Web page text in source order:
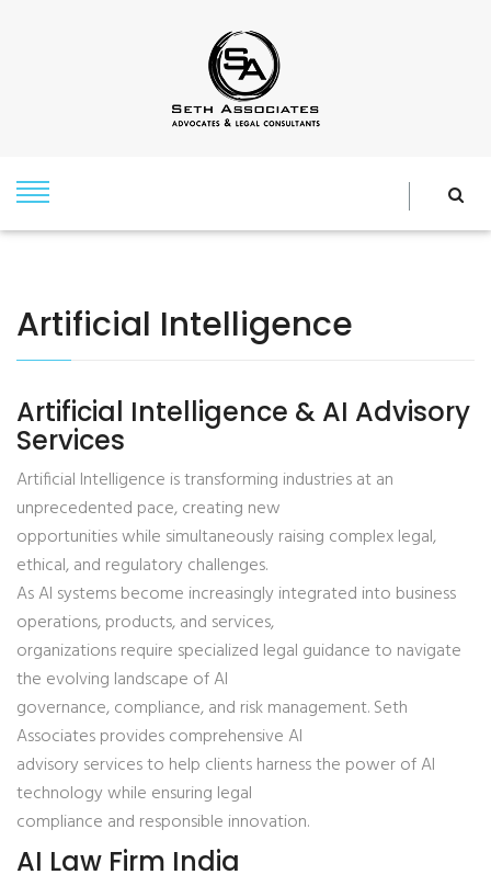
Artificial Intelligence
Artificial Intelligence & AI Advisory
Services
Artificial Intelligence is transforming industries at an
unprecedented pace, creating new
opportunities while simultaneously raising complex legal,
ethical, and regulatory challenges.
As AI systems become increasingly integrated into business
operations, products, and services,
organizations require specialized legal guidance to navigate
the evolving landscape of AI
governance, compliance, and risk management. Seth
Associates provides comprehensive AI
advisory services to help clients harness the power of AI
technology while ensuring legal
compliance and responsible innovation.
AI Law Firm India